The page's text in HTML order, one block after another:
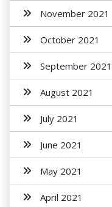
November 2021
October 2021
September 2021
August 2021
July 2021
June 2021
May 2021
April 2021